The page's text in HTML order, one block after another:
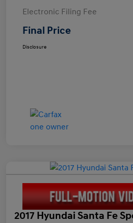
Electronic Filing Fee
Final Price
Disclosure
2017 Hyundai Santa Fe